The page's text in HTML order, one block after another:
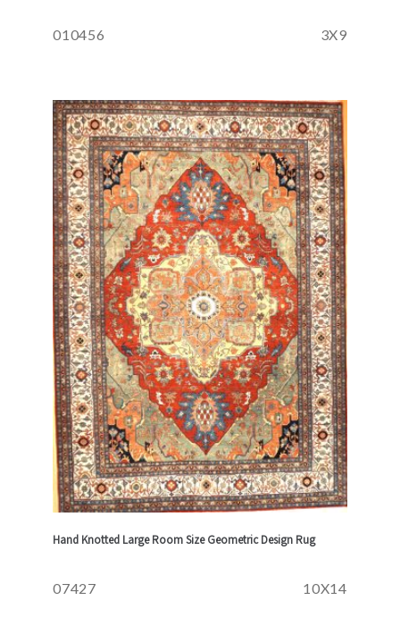
010456 3X9
Hand Knotted Large Room Size Geometric Design Rug
07427 10X14